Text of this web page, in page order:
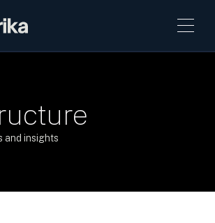
and insights